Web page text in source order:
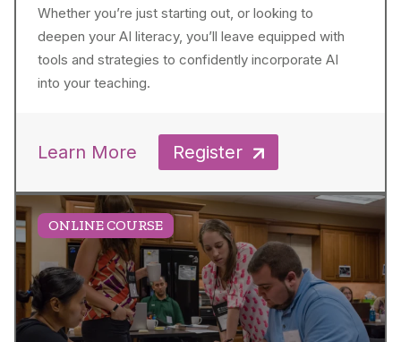
Whether you’re just starting out, or looking to
deepen your AI literacy, you’ll leave equipped with
tools and strategies to confidently incorporate AI
into your teaching.
Learn More Register
ONLINE COURSE